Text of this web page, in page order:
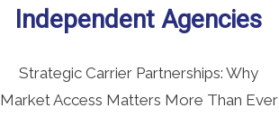
Independent Agencies
Strategic Carrier Partnerships: Why
Market Access Matters More Than Ever